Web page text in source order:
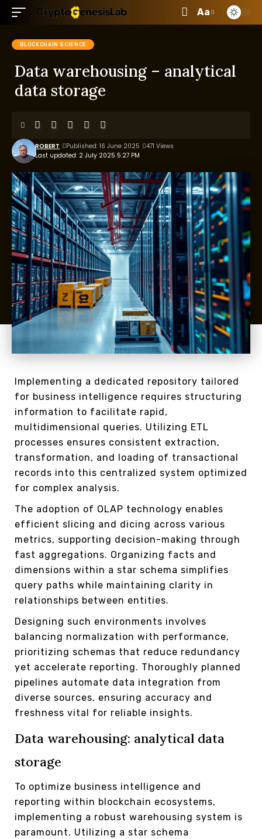
Aa
BLOCKCHAIN SCIENCE
Data warehousing – analytical
data storage
Last updated: 2 July 2025 5:27 PM
ROBERT Published: 16 June 2025 471 Views
Implementing a dedicated repository tailored
for business intelligence requires structuring
information to facilitate rapid,
multidimensional queries. Utilizing ETL
processes ensures consistent extraction,
transformation, and loading of transactional
records into this centralized system optimized
for complex analysis.
The adoption of OLAP technology enables
efficient slicing and dicing across various
metrics, supporting decision-making through
fast aggregations. Organizing facts and
dimensions within a star schema simplifies
query paths while maintaining clarity in
relationships between entities.
Designing such environments involves
balancing normalization with performance,
prioritizing schemas that reduce redundancy
yet accelerate reporting. Thoroughly planned
pipelines automate data integration from
diverse sources, ensuring accuracy and
freshness vital for reliable insights.
Data warehousing: analytical data
storage
To optimize business intelligence and
reporting within blockchain ecosystems,
implementing a robust warehousing system is
paramount. Utilizing a star schema